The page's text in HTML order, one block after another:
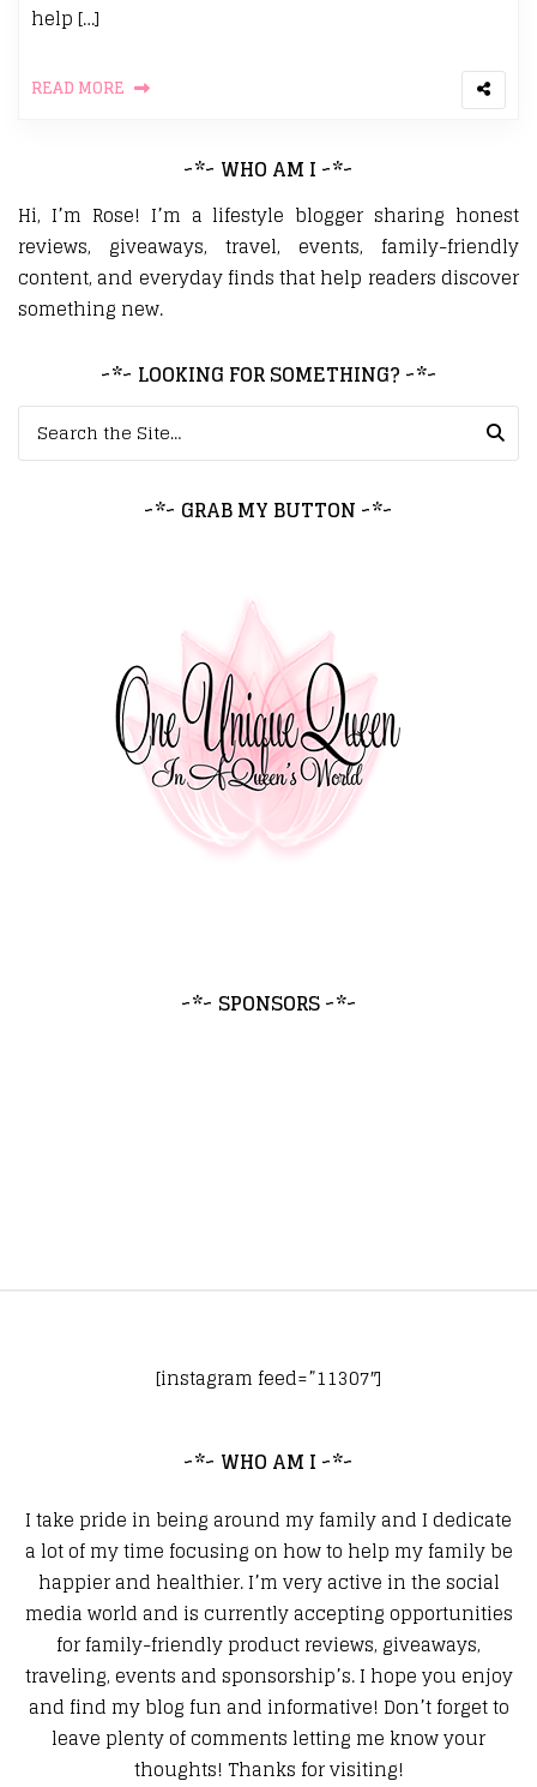
help […]
READ MORE
~*~ WHO AM I ~*~
Hi, I’m Rose! I’m a lifestyle blogger sharing honest
reviews, giveaways, travel, events, family-friendly
content, and everyday finds that help readers discover
something new.
~*~ LOOKING FOR SOMETHING? ~*~
Search for:
~*~ GRAB MY BUTTON ~*~
~*~ SPONSORS ~*~
[instagram feed=”11307″]
~*~ WHO AM I ~*~
I take pride in being around my family and I dedicate
a lot of my time focusing on how to help my family be
happier and healthier. I’m very active in the social
media world and is currently accepting opportunities
for family-friendly product reviews, giveaways,
traveling, events and sponsorship’s. I hope you enjoy
and find my blog fun and informative! Don’t forget to
leave plenty of comments letting me know your
thoughts! Thanks for visiting!